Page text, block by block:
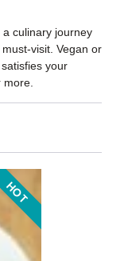
a culinary journey
visit. Vegan or
your
HOT